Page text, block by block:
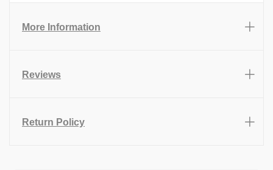
More Information
Reviews
Return Policy